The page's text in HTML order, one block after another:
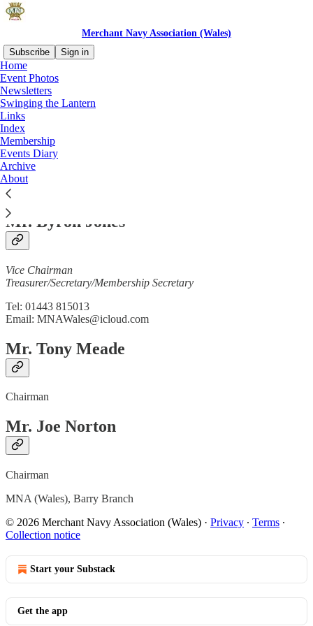
Merchant Navy Association (Wales)
Subscribe
Sign in
Home
Event Photos
Newsletters
Swinging the Lantern
Links
Index
Membership
Events Diary
Archive
About
Read distraction-free on Substack
Contacts
Mr. Byron Jones
Vice Chairman
Treasurer/Secretary/Membership Secretary
Tel: 01443 815013
Email: MNAWales@icloud.com
Mr. Tony Meade
Chairman
Mr. Joe Norton
Chairman
MNA (Wales), Barry Branch
© 2026 Merchant Navy Association (Wales) · Privacy ∙ Terms ∙
Collection notice
Start your Substack
Get the app